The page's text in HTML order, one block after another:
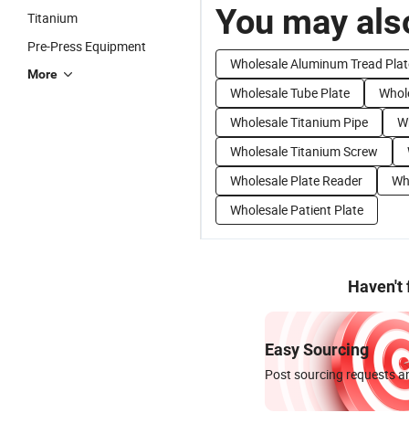
Titanium
Pre-Press Equipment
More
You may
Wholesale Aluminum Tread
Wholesale Tube Plate
Wholesale Titanium Pipe
Wholesale Titanium Screw
Wholesale Plate Reader
Wholesale Patient Plate
Haven't
Easy Sourcing
Post sourcing requests